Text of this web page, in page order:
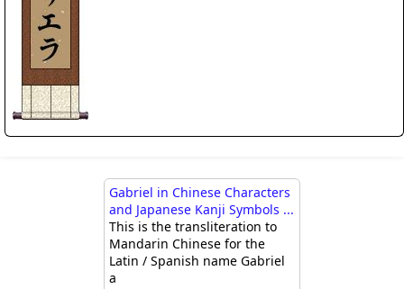
Gabriel in Chinese Characters
and Japanese Kanji Symbols ...
This is the transliteration to
Mandarin Chinese for the
Latin / Spanish name Gabriel
a